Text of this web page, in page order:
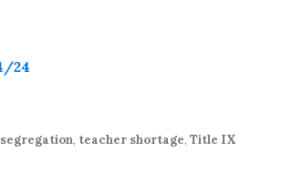
segregation, teacher shortage, Title IX